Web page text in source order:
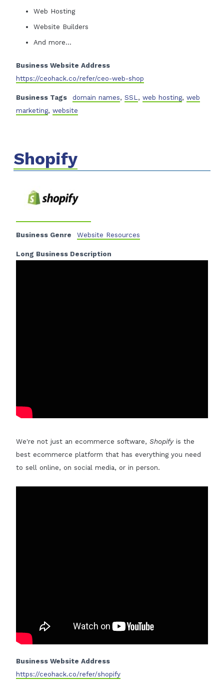
Web Hosting
Website Builders
And more…
Business Website Address
https://ceohack.co/refer/ceo-web-shop
Business Tags domain names, SSL , web hosting, web
marketing, website
Shopify
Business Genre Website Resources
Long Business Description
We're not just an ecommerce software, Shopifyis the
best ecommerce platform that has everything you need
to sell online, on social media, or in person.
Business Website Address
https://ceohack.co/refer/shopify